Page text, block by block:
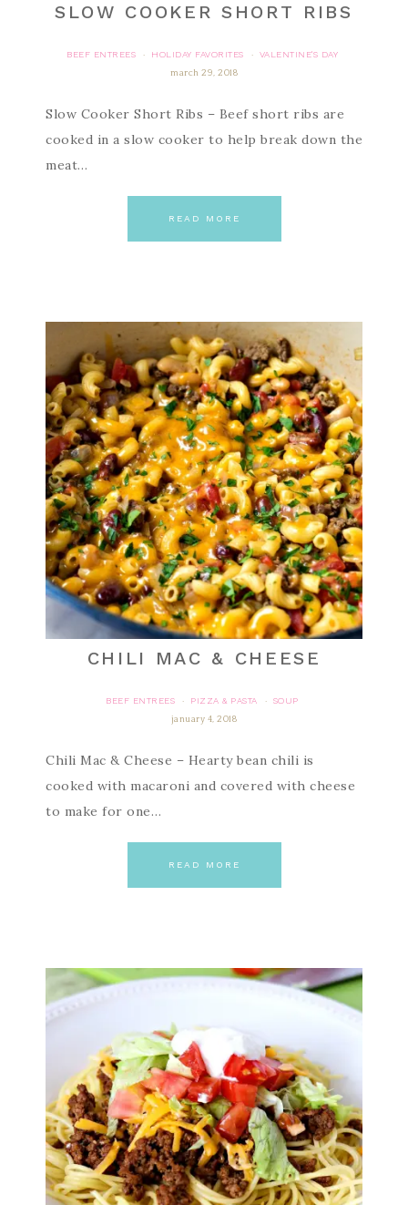
SLOW COOKER SHORT RIBS
BEEF ENTREES · HOLIDAY FAVORITES ·
VALENTINE'S DAY
march 29, 2018
Slow Cooker Short Ribs – Beef short ribs are
cooked in a slow cooker to help break down the
meat…
READ MORE
CHILI MAC & CHEESE
BEEF ENTREES · PIZZA & PASTA ·
SOUP
january 4, 2018
Chili Mac & Cheese – Hearty bean chili is
cooked with macaroni and covered with cheese
to make for one…
READ MORE